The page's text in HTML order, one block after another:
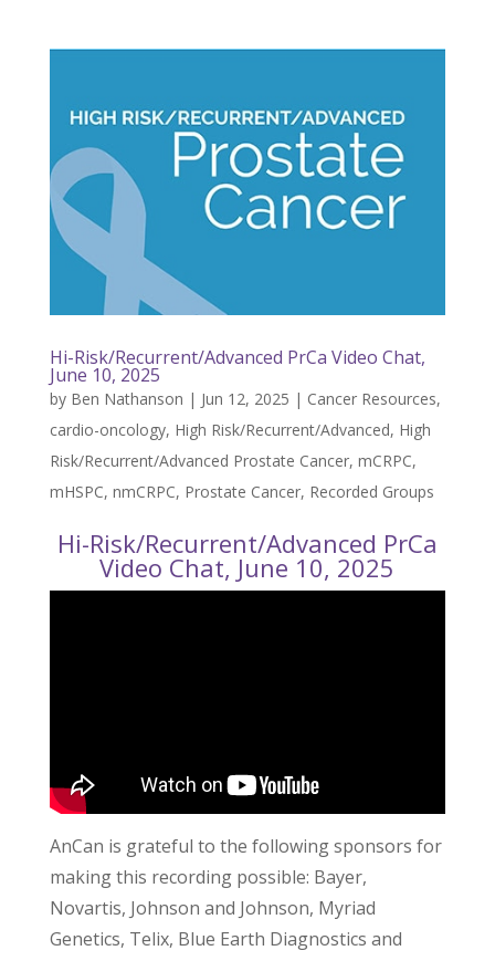
Hi-Risk/Recurrent/Advanced PrCa Video Chat,
June 10, 2025
by Ben Nathanson | Jun 12, 2025 | Cancer Resources,
cardio-oncology, High Risk/Recurrent/Advanced, High
Risk/Recurrent/Advanced Prostate Cancer, mCRPC,
mHSPC, nmCRPC, Prostate Cancer, Recorded Groups
Hi-Risk/Recurrent/Advanced PrCa
Video Chat, June 10, 2025
AnCan is grateful to the following sponsors for
making this recording possible: Bayer,
Novartis, Johnson and Johnson, Myriad
Genetics, Telix, Blue Earth Diagnostics and